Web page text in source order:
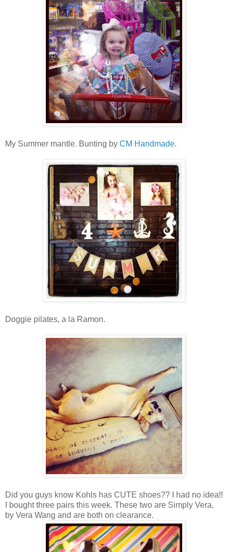
My Summer mantle. Bunting by CM Handmade.
Doggie pilates, a la Ramon.
Did you guys know Kohls has CUTE shoes?? I had no idea!!
I bought three pairs this week. These two are Simply Vera,
by Vera Wang and are both on clearance.